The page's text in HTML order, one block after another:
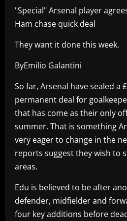
"Special" Arsenal player
Ham chase quick deal
They want it done this week.
ByEmilio Galantini
So far, Arsenal have sealed a
permanent deal for
that has come as their only
summer. That is something
very eager to change in the
reports suggest they wish to
areas.
Edu is believed to be after
defender, midfielder and
four key additions before